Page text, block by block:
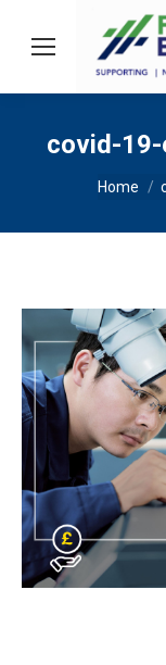
covid-
You are
Home